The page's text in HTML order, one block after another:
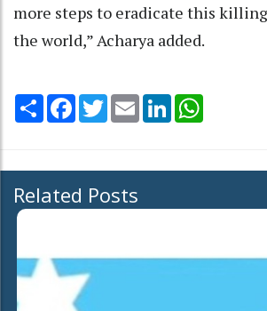
more steps to eradicate this
the world,” Acharya added.
Share Facebook
TwitterEmail LinkedIn
Related Posts